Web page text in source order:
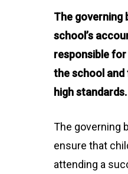
The governing
school’s
responsible
the school
high standards.
The governing
ensure that
attending a